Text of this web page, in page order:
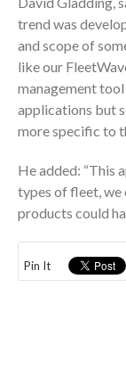
trend was
and scope of
like our
management
applications but
more specific to
He added: “This
types of fleet, we
products could
Pin It